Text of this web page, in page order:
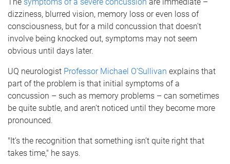
dizziness, blurred vision, memory loss or even loss of
consciousness, but for a mild concussion that doesn't
involve being knocked out, symptoms may not seem
obvious until days later.
UQ neurologist Professor Michael O’Sullivan explains that
part of the problem is that initial symptoms of a
concussion – such as memory problems – can sometimes
be quite subtle, and aren’t noticed until they become more
pronounced.
"It’s the recognition that something isn’t quite right that
takes time," he says.